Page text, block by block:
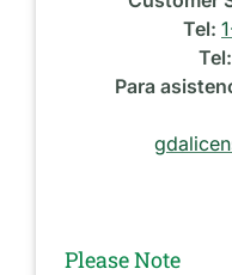
Tel:
Tel:
Para
Please Note